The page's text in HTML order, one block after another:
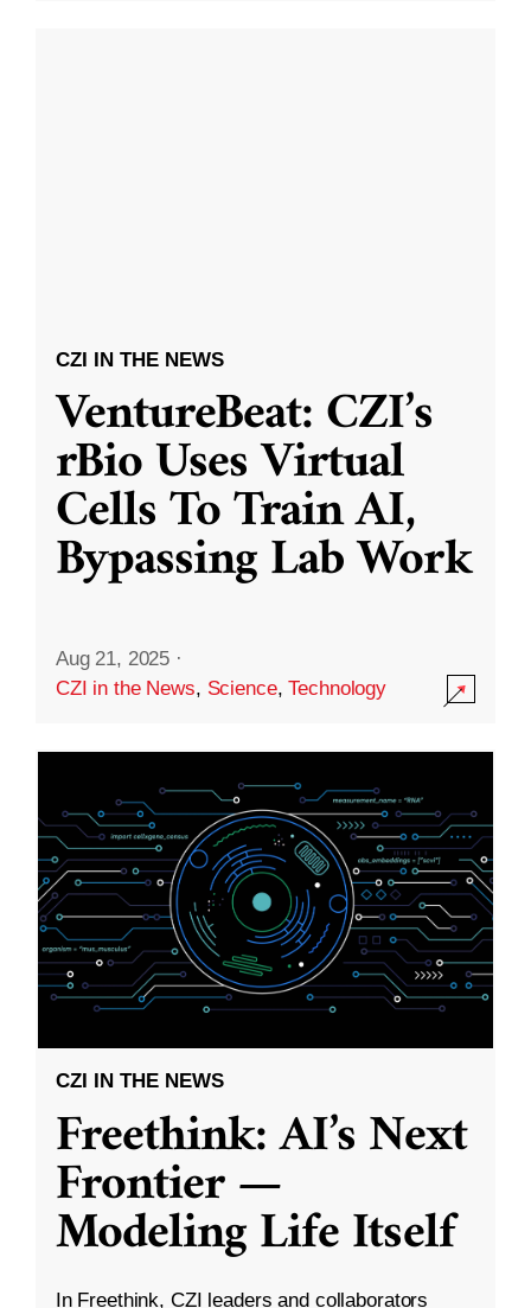
CZI IN THE NEWS
VentureBeat: CZI’s
rBio Uses Virtual
Cells To Train AI,
Bypassing Lab Work
Aug 21, 2025 ·
CZI in the News, Science,Technology
CZI IN THE NEWS
Freethink: AI’s Next
Frontier —
Modeling Life Itself
In Freethink, CZI leaders and collaborators